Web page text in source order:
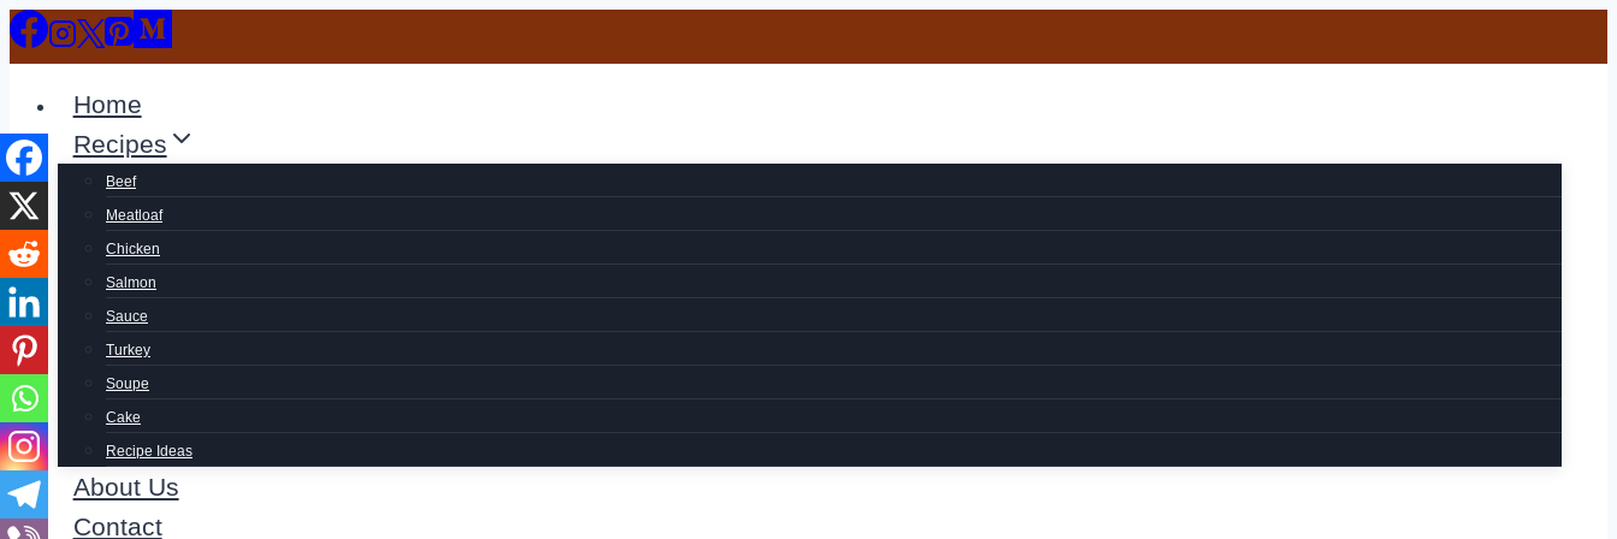
Skip
Home
Recipes
Beef
Meatloaf
Chicken
Salmon
Sauce
Turkey
Soupe
Cake
Recipe Ideas
About Us
Contact